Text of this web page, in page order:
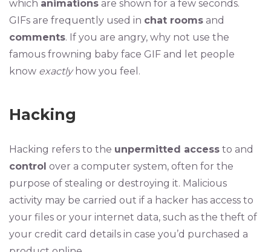
which animationsare shown for a few seconds.
GIFs are frequently used in chat roomsand
comments. If you are angry, why not use the
famous frowning baby face GIF and let people
know exactlyhow you feel.
Hacking
Hacking refers to the unpermitted accessto and
control over a computer system, often for the
purpose of stealing or destroying it. Malicious
activity may be carried out if a hacker has access to
your files or your internet data, such as the theft of
your credit card details in case you’d purchased a